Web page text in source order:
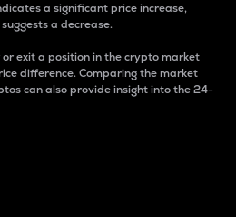
a significant price increase,
a decrease.
exit a position in the crypto market
difference. Comparing the market
can also provide insight into the 24-